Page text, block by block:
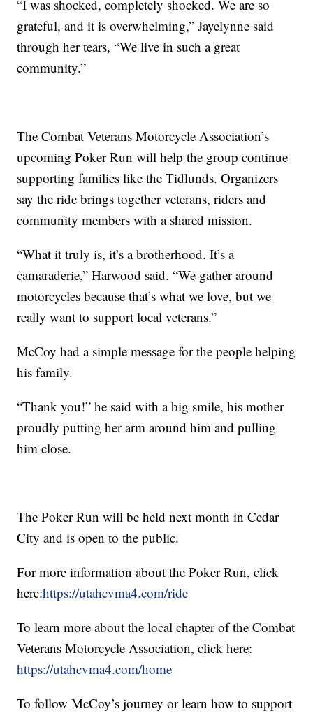
“I was shocked, completely shocked. We are so
grateful, and it is overwhelming,” Jayelynne said
through her tears, “We live in such a great
community.”
The Combat Veterans Motorcycle Association’s
upcoming Poker Run will help the group continue
supporting families like the Tidlunds. Organizers
say the ride brings together veterans, riders and
community members with a shared mission.
“What it truly is, it’s a brotherhood. It’s a
camaraderie,” Harwood said. “We gather around
motorcycles because that’s what we love, but we
really want to support local veterans.”
McCoy had a simple message for the people helping
his family.
“Thank you!” he said with a big smile, his mother
proudly putting her arm around him and pulling
him close.
The Poker Run will be held next month in Cedar
City and is open to the public.
For more information about the Poker Run, click
here:https://utahcvma4.com/ride
To learn more about the local chapter of the Combat
Veterans Motorcycle Association, click here:
https://utahcvma4.com/home
To follow McCoy’s journey or learn how to support